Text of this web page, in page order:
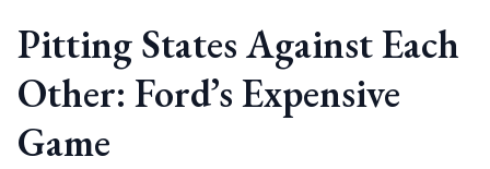
Pitting States Against Each
Other: Ford’s Expensive
Game